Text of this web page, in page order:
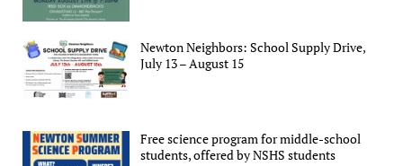
Newton Neighbors: School Supply Drive,
July 13 – August 15
Free science program for middle-school
students, offered by NSHS students